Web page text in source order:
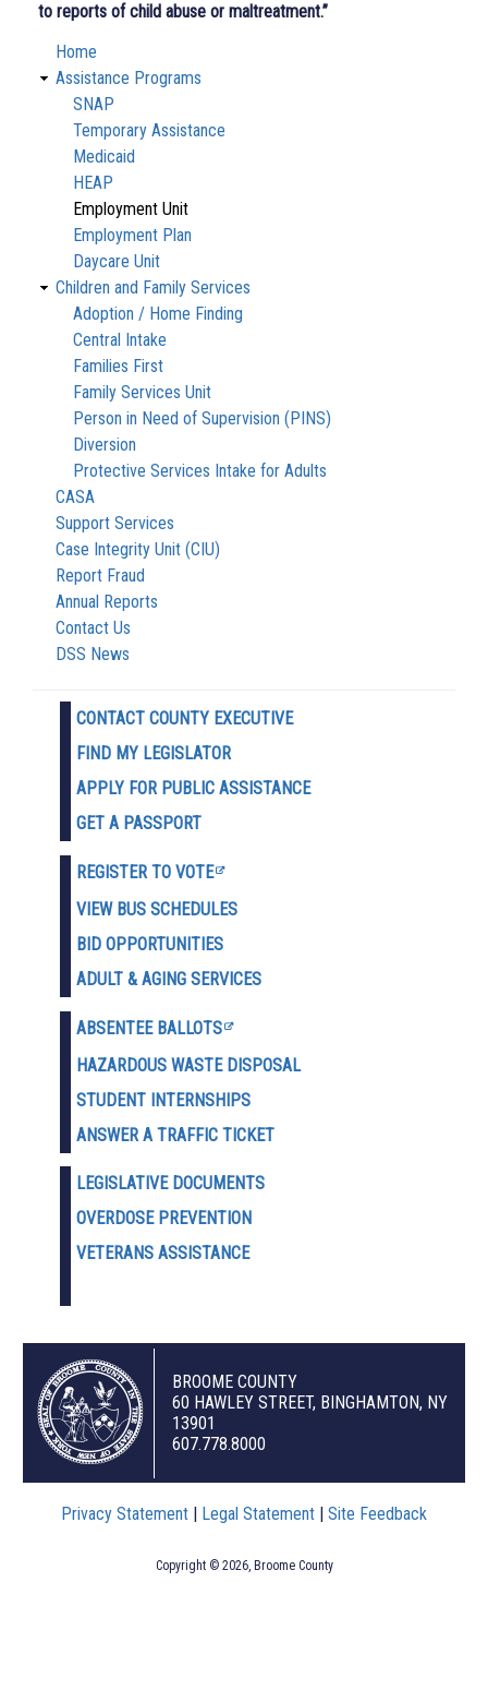
to reports of child abuse or maltreatment.”
Department
Social
Services
Home
Assistance Programs
SNAP
Temporary Assistance
Medicaid
HEAP
Employment Unit
Employment Plan
Daycare Unit
Children and Family Services
Adoption / Home Finding
Central Intake
Families First
Family Services Unit
Person in Need of Supervision (PINS)
Diversion
Protective Services Intake for Adults
CASA
Support Services
Case Integrity Unit (CIU)
Report Fraud
Annual Reports
Contact Us
DSS News
CONTACT COUNTY EXECUTIVE
FIND MY LEGISLATOR
APPLY FOR PUBLIC ASSISTANCE
GET A PASSPORT
REGISTER TO VOTE
VIEW BUS SCHEDULES
BID OPPORTUNITIES
ADULT & AGING SERVICES
ABSENTEE BALLOTS
HAZARDOUS WASTE DISPOSAL
STUDENT INTERNSHIPS
ANSWER A TRAFFIC TICKET
LEGISLATIVE DOCUMENTS
OVERDOSE PREVENTION
VETERANS ASSISTANCE
BROOME COUNTY
60 HAWLEY STREET, BINGHAMTON, NY
13901
607.778.8000
Privacy Statement Legal Statement Site Feedback
Copyright © 2026, Broome County